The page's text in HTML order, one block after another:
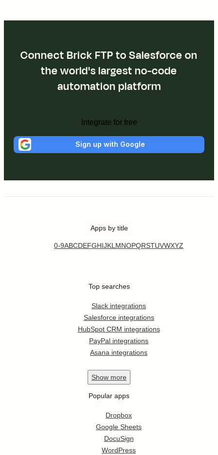
Connect Brick FTP to Salesforce on
the world's largest no-code
automation platform
Integrate for free
Sign up with Google
Apps by title
0-9ABCDEFGHIJKL MNOPQRSTUVWXYZ
Top searches
Slack integrations
Salesforce integrations
HubSpot CRM integrations
PayPal integrations
Asana integrations
Show more
Popular apps
Dropbox
Google Sheets
DocuSign
WordPress